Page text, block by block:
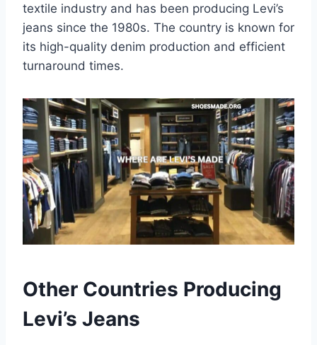
textile industry and has been producing Levi’s
jeans since the 1980s. The country is known for
its high-quality denim production and efficient
turnaround times.
Other Countries Producing
Levi’s Jeans